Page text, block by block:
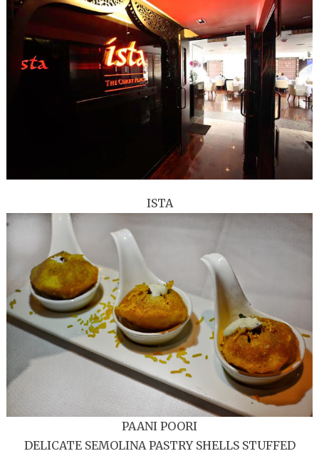
ISTA
PAANI POORI
DELICATE SEMOLINA PASTRY SHELLS STUFFED